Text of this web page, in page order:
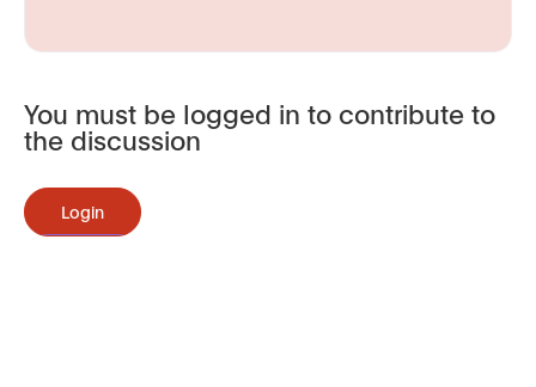
You must be logged in to contribute to
the discussion
Login